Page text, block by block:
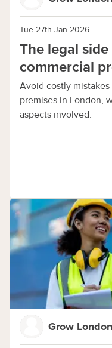
Tue 27th Jan 2026
The legal
commercial
Avoid costly
premises in London,
aspects involved.
Grow